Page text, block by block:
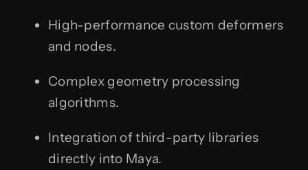
High-performance custom deformers
and nodes.
Complex geometry processing
algorithms.
Integration of third-party libraries
directly into Maya.